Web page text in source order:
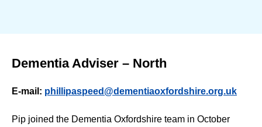
Dementia Adviser – North
E-mail: phillipaspeed@dementiaoxfordshire.org.uk
Pip joined the Dementia Oxfordshire team in October